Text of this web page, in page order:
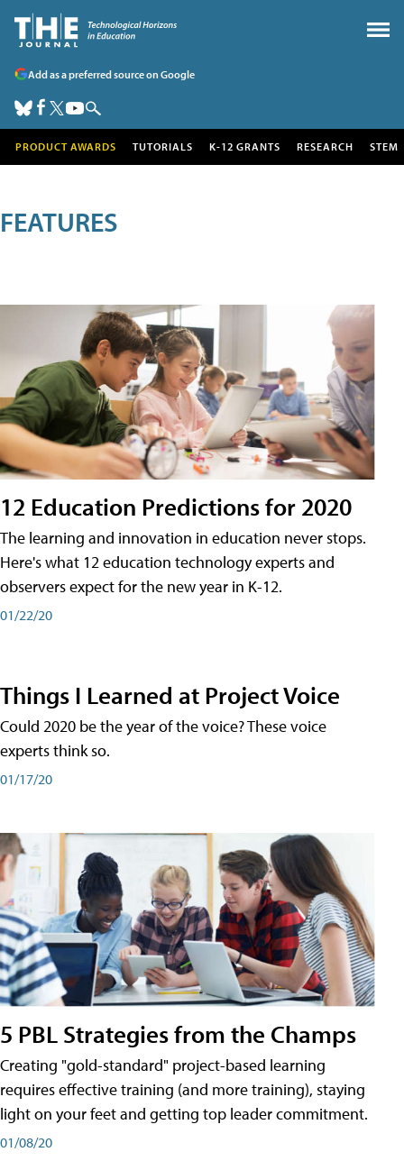
Add as a preferred source on Google
PRODUCT AWARDS TUTORIALS K-12 GRANTS RESEARCH STEM
FEATURES
12 Education Predictions for 2020
The learning and innovation in education never stops.
Here's what 12 education technology experts and
observers expect for the new year in K-12.
01/22/20
Things I Learned at Project Voice
Could 2020 be the year of the voice? These voice
experts think so.
01/17/20
5 PBL Strategies from the Champs
Creating "gold-standard" project-based learning
requires effective training (and more training), staying
light on your feet and getting top leader commitment.
01/08/20